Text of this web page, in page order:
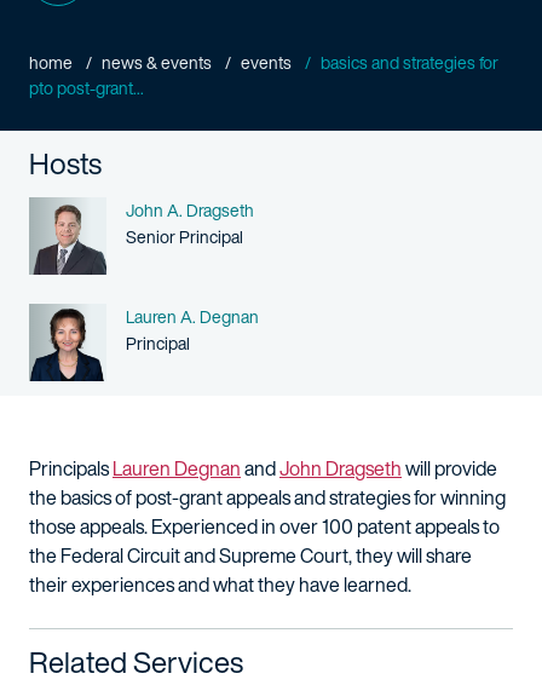
home news & events events
basics and strategies for
pto post-grant...
Hosts
Name
John A. Dragseth
Person title
Senior Principal
Name
Lauren A. Degnan
Person title
Principal
PrincipalsLauren DegnanandJohn Dragsethwill provide
the basics of post-grant appeals and strategies for winning
those appeals. Experienced in over 100 patent appeals to
the Federal Circuit and Supreme Court, they will share
their experiences and what they have learned.
Related Services